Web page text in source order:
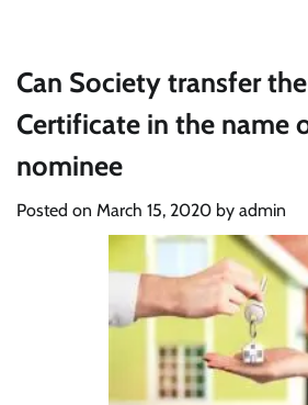
Can Society transfer
Certificate in the name
nominee
Posted on March 15, 2020 by admin